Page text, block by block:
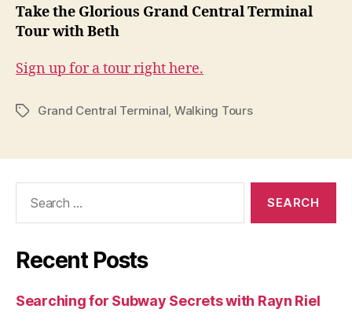
Take the Glorious Grand Central Terminal
Tour with Beth
Sign up for a tour right here.
TagsGrand Central Terminal, Walking Tours
Recent Posts
Searching for Subway Secrets with Rayn Riel